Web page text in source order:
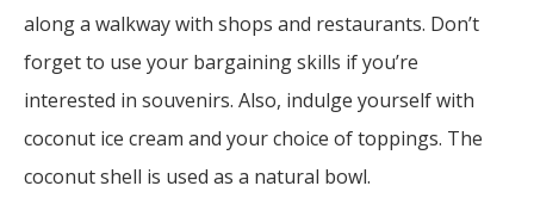
along a walkway with shops and restaurants. Don’t
forget to use your bargaining skills if you’re
interested in souvenirs. Also, indulge yourself with
coconut ice cream and your choice of toppings. The
coconut shell is used as a natural bowl.